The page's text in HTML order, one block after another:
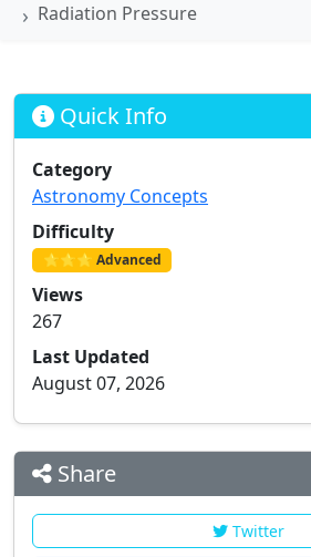
Radiation Pressure
Quick Info
Category
Astronomy Concepts
Difficulty
⭐⭐⭐ Advanced
Views
267
Last Updated
August 07, 2026
Share
Twitter